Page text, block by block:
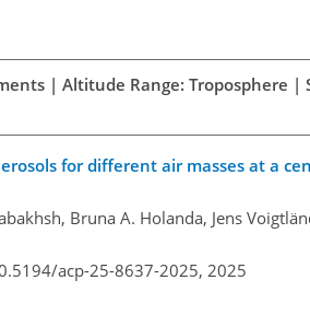
| Altitude Range: Troposphere |
for different air masses at a
Bruna A. Holanda, Jens
acp-25-8637-2025, 2025